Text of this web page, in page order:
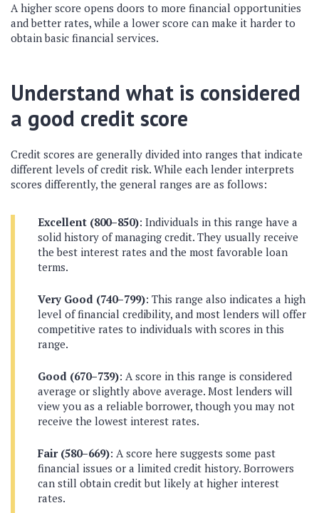
A higher score opens doors to more financial opportunities
and better rates, while a lower score can make it harder to
obtain basic financial services.
Understand what is considered
a good credit score
Credit scores are generally divided into ranges that indicate
different levels of credit risk. While each lender interprets
scores differently, the general ranges are as follows:
Excellent (800–850): Individuals in this range have a
solid history of managing credit. They usually receive
the best interest rates and the most favorable loan
terms.
Very Good (740–799): This range also indicates a high
level of financial credibility, and most lenders will offer
competitive rates to individuals with scores in this
range.
Good (670–739): A score in this range is considered
average or slightly above average. Most lenders will
view you as a reliable borrower, though you may not
receive the lowest interest rates.
Fair (580–669): A score here suggests some past
financial issues or a limited credit history. Borrowers
can still obtain credit but likely at higher interest
rates.